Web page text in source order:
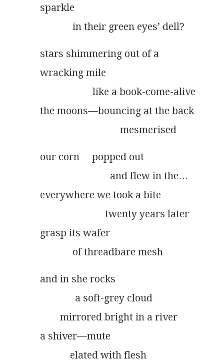
sparkle
             in their green eyes’ dell?
stars shimmering out of a
wracking mile
                     like a book-come-alive
the moons––bouncing at the back
                                mesmerised
our corn     popped out
                            and flew in the…
everywhere we took a bite
                          twenty years later
grasp its wafer
             of threadbare mesh
and in she rocks
              a soft-grey cloud
        mirrored bright in a river
a shiver––mute
            elated with flesh